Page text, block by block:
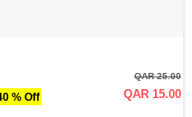
40 % Off
QAR 25.00
QAR 15.00